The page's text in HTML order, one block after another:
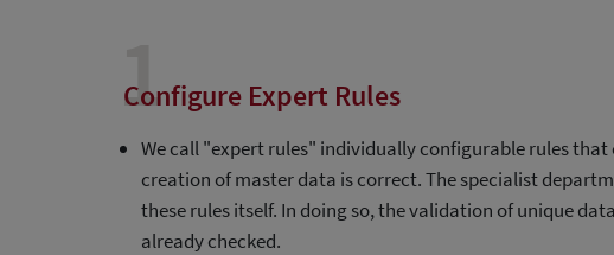
1
Configure Expert Rules
We call "expert rules" individually configurable rules that
creation of master data is correct. The specialist
these rules itself. In doing so, the validation of unique
already checked.